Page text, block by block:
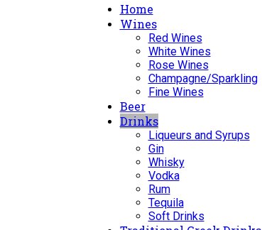
Home
Wines
Red Wines
White Wines
Rose Wines
Champagne/Sparkling
Fine Wines
Beer
Drinks
Liqueurs and Syrups
Gin
Whisky
Vodka
Rum
Tequila
Soft Drinks